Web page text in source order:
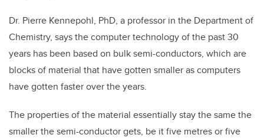
Dr. Pierre Kennepohl, PhD, a professor in the Department of
Chemistry, says the computer technology of the past 30
years has been based on bulk semi-conductors, which are
blocks of material that have gotten smaller as computers
have gotten faster over the years.
The properties of the material essentially stay the same the
smaller the semi-conductor gets, be it five metres or five